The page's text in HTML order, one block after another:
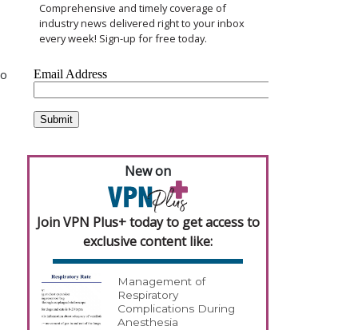
Comprehensive and timely coverage of
industry news delivered right to your inbox
every week! Sign-up for free today.
New on
Join VPN Plus+ today to get access to
exclusive content like:
Management of
Respiratory
Complications During
Anesthesia